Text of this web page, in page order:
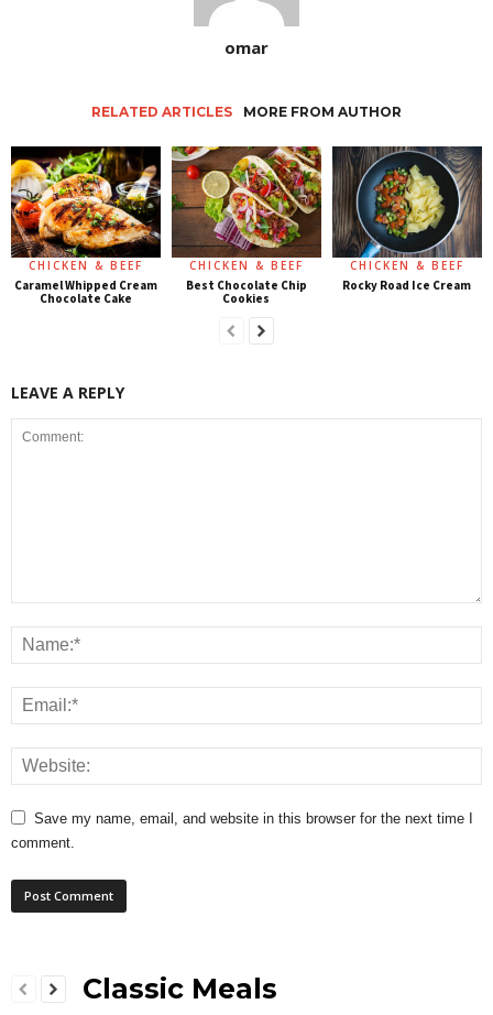
omar
RELATED ARTICLES MORE FROM AUTHOR
CHICKEN & BEEF
Caramel Whipped Cream
Chocolate Cake
CHICKEN & BEEF
Best Chocolate Chip
Cookies
CHICKEN & BEEF
Rocky Road Ice Cream
LEAVE A REPLY
Save my name, email, and website in this browser for the next time I
comment.
Classic Meals